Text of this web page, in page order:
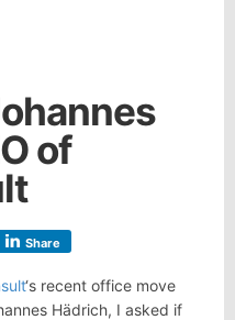
of
Share
‘s recent office move
Hädrich, I asked if